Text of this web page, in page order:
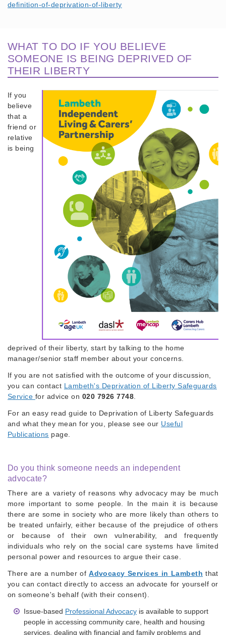
definition-of-deprivation-of-liberty
WHAT TO DO IF YOU BELIEVE
SOMEONE IS BEING DEPRIVED OF
THEIR LIBERTY
If you
believe
that a
friend or
relative
is being
deprived of their liberty, start by talking to the home
manager/senior staff member about your concerns.
If you are not satisfied with the outcome of your discussion,
you can contact Lambeth's Deprivation of Liberty Safeguards
Service for advice on 020 7926 7748.
For an easy read guide to Deprivation of Liberty Safeguards
and what they mean for you, please see our Useful
Publications page.
Do you think someone needs an independent
advocate?
There are a variety of reasons why advocacy may be much
more important to some people. In the main it is because
there are some in society who are more likely than others to
be treated unfairly, either because of the prejudice of others
or because of their own vulnerability, and frequently
individuals who rely on the social care systems have limited
personal power and resources to argue their case.
There are a number ofAdvocacy Services in Lambeth that
you can contact directly to access an advocate for yourself or
on someone's behalf (with their consent).
Issue-based Professional Advocacy is available to support
people in accessing community care, health and housing
services, dealing with financial and family problems and